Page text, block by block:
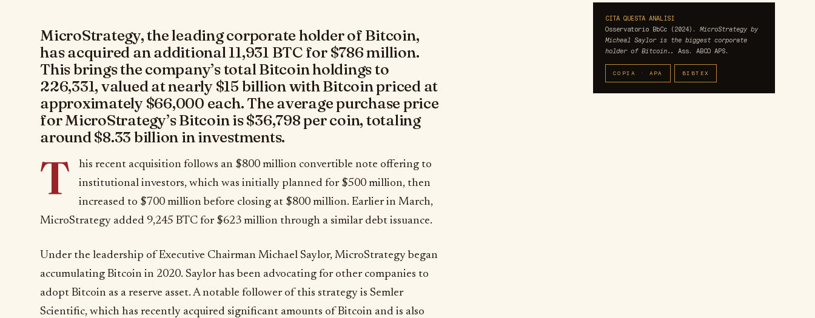
MicroStrategy, the leading corporate holder of Bitcoin,
has acquired an additional 11,931 BTC for $786 million.
This brings the company’s total Bitcoin holdings to
226,331, valued at nearly $15 billion with Bitcoin priced at
approximately $66,000 each. The average purchase price
for MicroStrategy’s Bitcoin is $36,798 per coin, totaling
around $8.33 billion in investments.
T
his recent acquisition follows an $800 million convertible note offering to
institutional investors, which was initially planned for $500 million, then
increased to $700 million before closing at $800 million. Earlier in March,
MicroStrategy added 9,245 BTC for $623 million through a similar debt issuance.
Under the leadership of Executive Chairman Michael Saylor, MicroStrategy began
accumulating Bitcoin in 2020. Saylor has been advocating for other companies to
adopt Bitcoin as a reserve asset. A notable follower of this strategy is Semler
Scientific, which has recently acquired significant amounts of Bitcoin and is also
CITA QUESTA ANALISI
Osservatorio BbCc (2024). MicroStrategy by
Micheal Saylor is the biggest corporate
holder of Bitcoin..
Ass. ABCO APS.
COPIA · APA BIBTEX